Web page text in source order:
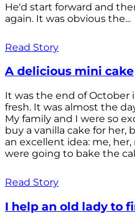
He'd start forward and
again. It was obvious the...
Read Story
A delicious mini cake
It was the end of October
fresh. It was almost the
My family and I were so
buy a vanilla cake for her,
an excellent idea: me,
were going to bake the
Read Story
I help an old lady to